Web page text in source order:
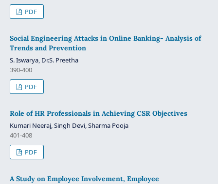
PDF
Social Engineering Attacks in Online Banking‐ Analysis of
Trends and Prevention
S. Iswarya, Dr.S. Preetha
390‐400
PDF
Role of HR Professionals in Achieving CSR Objectives
Kumari Neeraj, Singh Devi, Sharma Pooja
401-408
PDF
A Study on Employee Involvement, Employee